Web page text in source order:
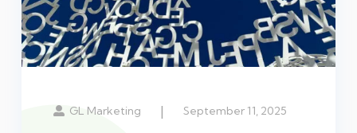
GL Marketing | September 11, 2025